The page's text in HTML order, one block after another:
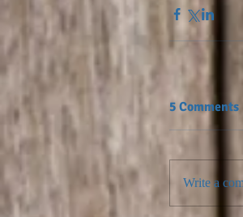
5 Comments
Write a